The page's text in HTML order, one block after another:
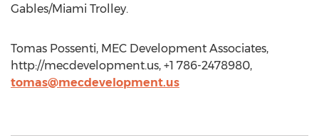
Gables/Miami Trolley.
Tomas Possenti, MEC Development Associates,
http://mecdevelopment.us, +1 786-2478980,
tomas@mecdevelopment.us